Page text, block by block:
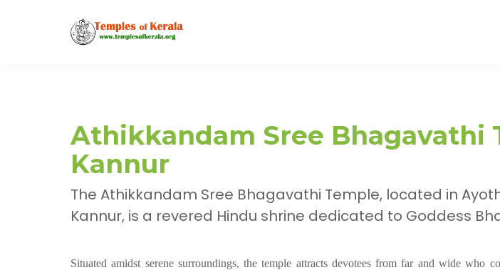
Athikkandam Sree Bhagavathi
Kannur
The Athikkandam Sree Bhagavathi Temple, located in
Kannur, is a revered Hindu shrine dedicated to Goddess
Situated amidst serene surroundings, the temple attracts devotees from far and wide who